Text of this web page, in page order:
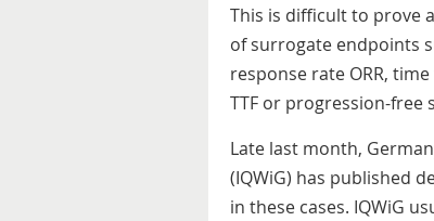
This is difficult to prove
of surrogate endpoints
response rate ORR,
TTF or progression-free
Late last month,
(IQWiG) has published
in these cases. IQWiG